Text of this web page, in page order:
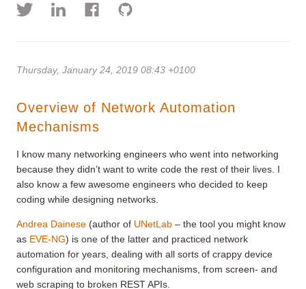
Thursday, January 24, 2019 08:43 +0100
Overview of Network Automation
Mechanisms
I know many networking engineers who went into networking
because they didn’t want to write code the rest of their lives. I
also know a few awesome engineers who decided to keep
coding while designing networks.
Andrea Dainese (author of UNetLab – the tool you might know
as EVE-NG) is one of the latter and practiced network
automation for years, dealing with all sorts of crappy device
configuration and monitoring mechanisms, from screen- and
web scraping to broken REST APIs.